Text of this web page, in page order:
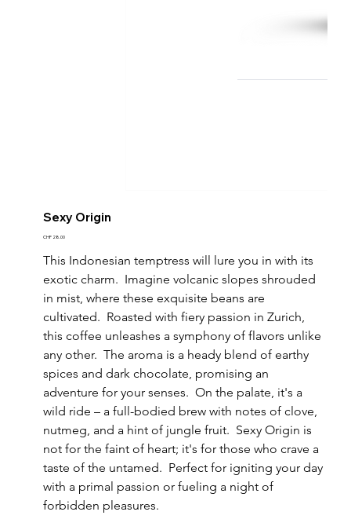
Sexy Origin
Price
CHF 28.00
This Indonesian temptress will lure you in with its
exotic charm.  Imagine volcanic slopes shrouded
in mist, where these exquisite beans are
cultivated.  Roasted with fiery passion in Zurich,
this coffee unleashes a symphony of flavors unlike
any other.  The aroma is a heady blend of earthy
spices and dark chocolate, promising an
adventure for your senses.  On the palate, it's a
wild ride – a full-bodied brew with notes of clove,
nutmeg, and a hint of jungle fruit.  Sexy Origin is
not for the faint of heart; it's for those who crave a
taste of the untamed.  Perfect for igniting your day
with a primal passion or fueling a night of
forbidden pleasures.